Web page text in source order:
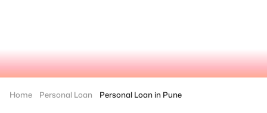
Home Personal Loan Personal Loan in Pune